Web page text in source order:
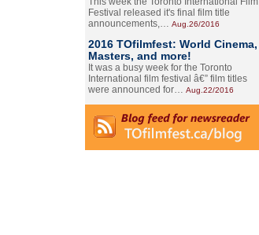
Festival released it's final film title
announcements,… Aug.26/2016
2016 TOfilmfest: World Cinema,
Masters, and more!
It was a busy week for the Toronto
International film festival â€” film titles
were announced for… Aug.22/2016